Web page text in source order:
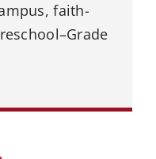
faith-